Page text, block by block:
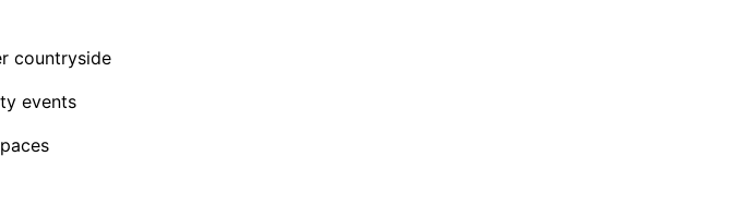
countryside
events